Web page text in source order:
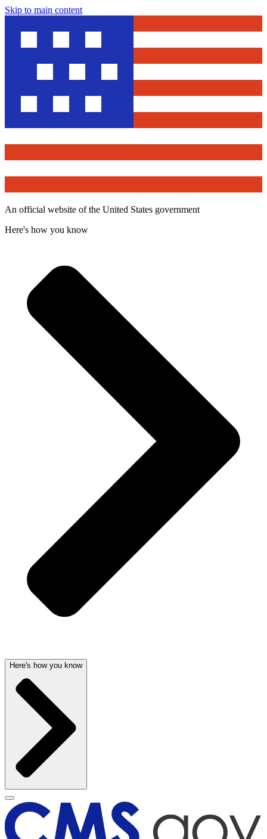
Skip to main content
An official website of the United States government
Here's how you know
Here's how you know